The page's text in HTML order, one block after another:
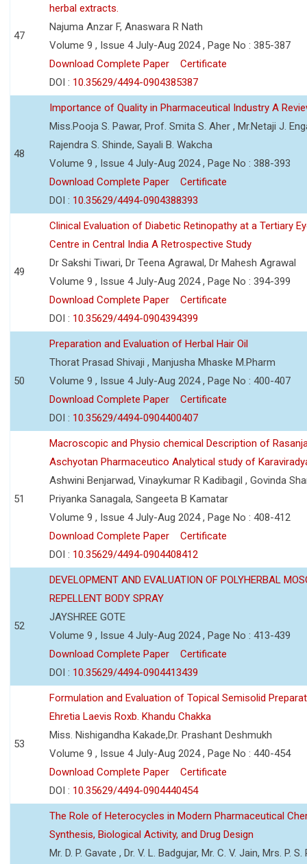
47
herbal extracts.
Najuma Anzar F, Anaswara R Nath
Volume 9 , Issue 4 July-Aug 2024 , Page No : 385-387
Download Complete Paper
Certificate
DOI : 10.35629/4494-0904385387
48
Importance of Quality in Pharmaceutical Industry A
Miss.Pooja S. Pawar, Prof. Smita S. Aher , Mr.Netaji J.
Rajendra S. Shinde, Sayali B. Wakcha
Volume 9 , Issue 4 July-Aug 2024 , Page No : 388-393
Download Complete Paper
Certificate
DOI : 10.35629/4494-0904388393
49
Clinical Evaluation of Diabetic Retinopathy at a Tertiary
Centre in Central India A Retrospective Study
Dr Sakshi Tiwari, Dr Teena Agrawal, Dr Mahesh Agrawal
Volume 9 , Issue 4 July-Aug 2024 , Page No : 394-399
Download Complete Paper
Certificate
DOI : 10.35629/4494-0904394399
50
Preparation and Evaluation of Herbal Hair Oil
Thorat Prasad Shivaji , Manjusha Mhaske M.Pharm
Volume 9 , Issue 4 July-Aug 2024 , Page No : 400-407
Download Complete Paper
Certificate
DOI : 10.35629/4494-0904400407
51
Macroscopic and Physio chemical Description of
Aschyotan Pharmaceutico Analytical study of
Ashwini Benjarwad, Vinaykumar R Kadibagil , Govinda
Priyanka Sanagala, Sangeeta B Kamatar
Volume 9 , Issue 4 July-Aug 2024 , Page No : 408-412
Download Complete Paper
Certificate
DOI : 10.35629/4494-0904408412
52
DEVELOPMENT AND EVALUATION OF POLYHERBAL
REPELLENT BODY SPRAY
JAYSHREE GOTE
Volume 9 , Issue 4 July-Aug 2024 , Page No : 413-439
Download Complete Paper
Certificate
DOI : 10.35629/4494-0904413439
53
Formulation and Evaluation of Topical Semisolid
Ehretia Laevis Roxb. Khandu Chakka
Miss. Nishigandha Kakade,Dr. Prashant Deshmukh
Volume 9 , Issue 4 July-Aug 2024 , Page No : 440-454
Download Complete Paper
Certificate
DOI : 10.35629/4494-0904440454
The Role of Heterocycles in Modern Pharmaceutical
Synthesis, Biological Activity, and Drug Design
Mr. D. P. Gavate , Dr. V. L. Badgujar, Mr. C. V. Jain, Mrs. P. S.